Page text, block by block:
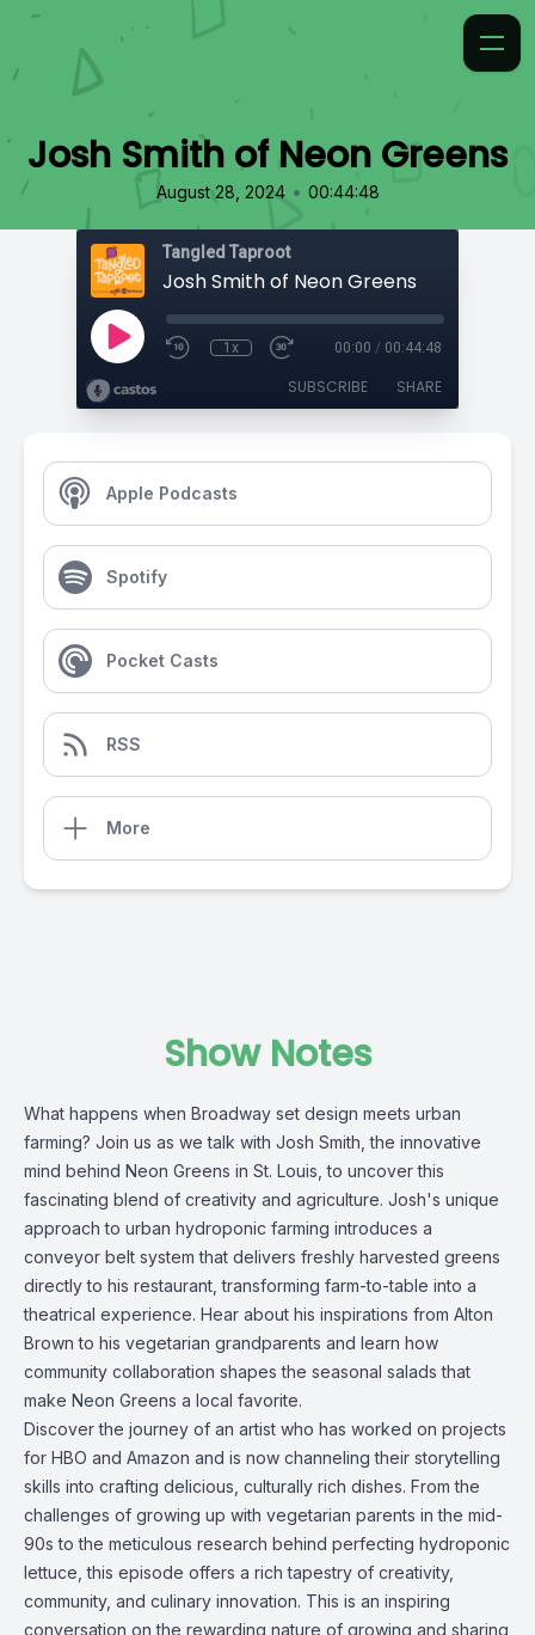
Josh Smith of Neon Greens
August 28, 2024 • 00:44:48
Tangled Taproot
Josh Smith of Neon Greens
1x 00:00 / 00:44:48
SUBSCRIBE SHARE
Apple Podcasts
Spotify
Pocket Casts
RSS
More
Show Notes
What happens when Broadway set design meets urban
farming? Join us as we talk with Josh Smith, the innovative
mind behind Neon Greens in St. Louis, to uncover this
fascinating blend of creativity and agriculture. Josh's unique
approach to urban hydroponic farming introduces a
conveyor belt system that delivers freshly harvested greens
directly to his restaurant, transforming farm-to-table into a
theatrical experience. Hear about his inspirations from Alton
Brown to his vegetarian grandparents and learn how
community collaboration shapes the seasonal salads that
make Neon Greens a local favorite.
Discover the journey of an artist who has worked on projects
for HBO and Amazon and is now channeling their storytelling
skills into crafting delicious, culturally rich dishes. From the
challenges of growing up with vegetarian parents in the mid-
90s to the meticulous research behind perfecting hydroponic
lettuce, this episode offers a rich tapestry of creativity,
community, and culinary innovation. This is an inspiring
conversation on the rewarding nature of growing and sharing